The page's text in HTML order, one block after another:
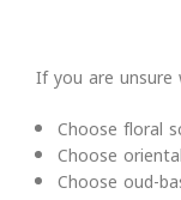
If you are
Choose floral
Choose
Choose oud-